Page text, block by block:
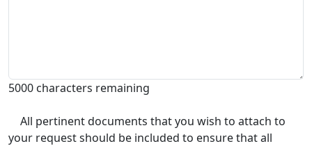
5000 characters remaining
All pertinent documents that you wish to attach to
your request should be included to ensure that all